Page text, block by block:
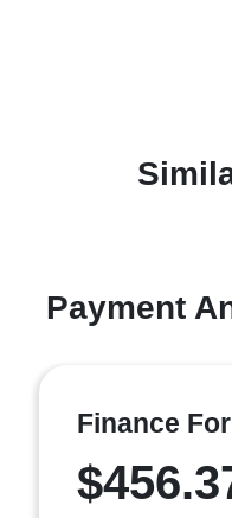
Payment
Finance For